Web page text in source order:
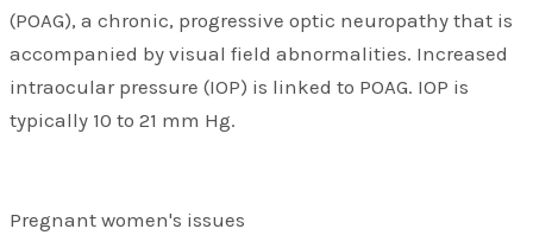
(POAG), a chronic, progressive optic neuropathy that is
accompanied by visual field abnormalities. Increased
intraocular pressure (IOP) is linked to POAG. IOP is
typically 10 to 21 mm Hg.
Pregnant women's issues